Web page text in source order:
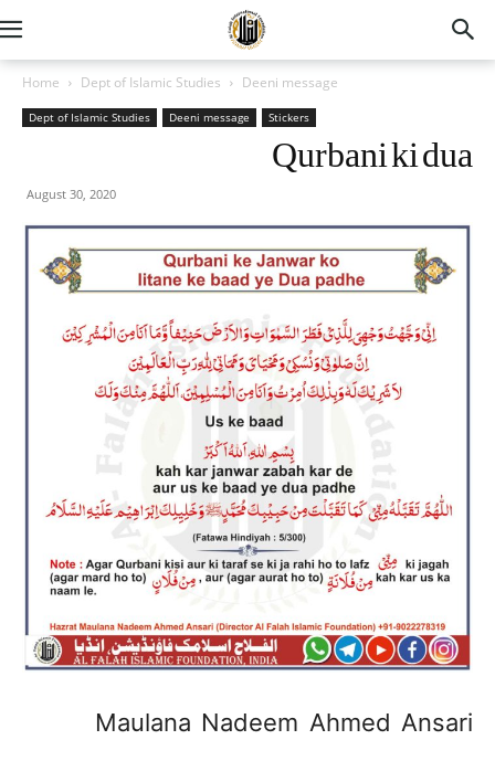
Home Dept of Islamic Studies Deeni message
Dept of Islamic Studies Deeni message Stickers
Qurbani ki dua
August 30, 2020
Maulana Nadeem Ahmed Ansari